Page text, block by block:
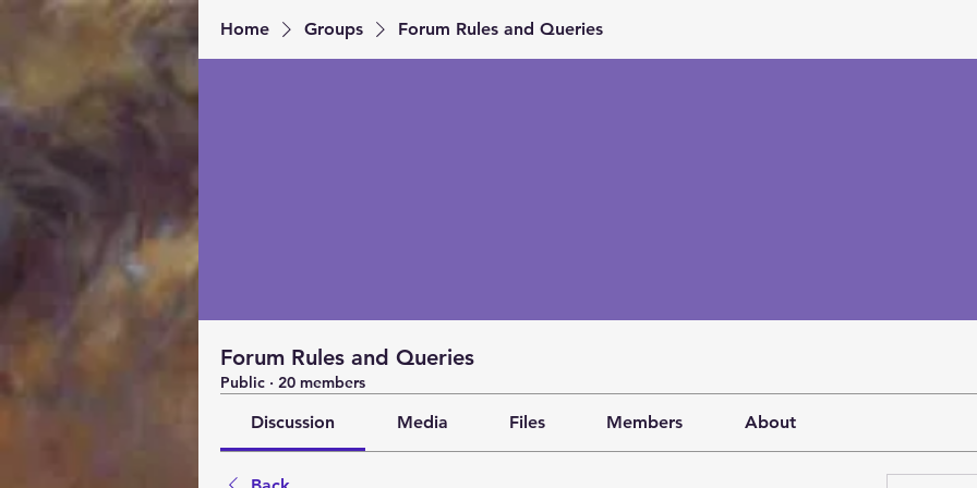
Home Groups Forum Rules and Queries
Forum Rules and Queries
Public · 20 members
Discussion Media Files Members About